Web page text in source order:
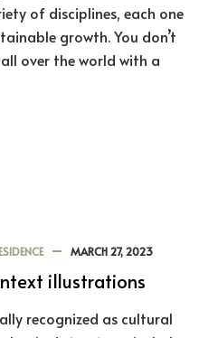
of disciplines, each one
growth. You don’t
over the world with a
MARCH 27, 2023
illustrations
recognized as cultural